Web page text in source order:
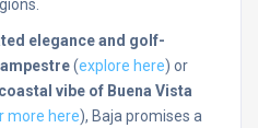
elegance and golf-
(explore here) or
vibe of Buena Vista
more here), Baja promises a